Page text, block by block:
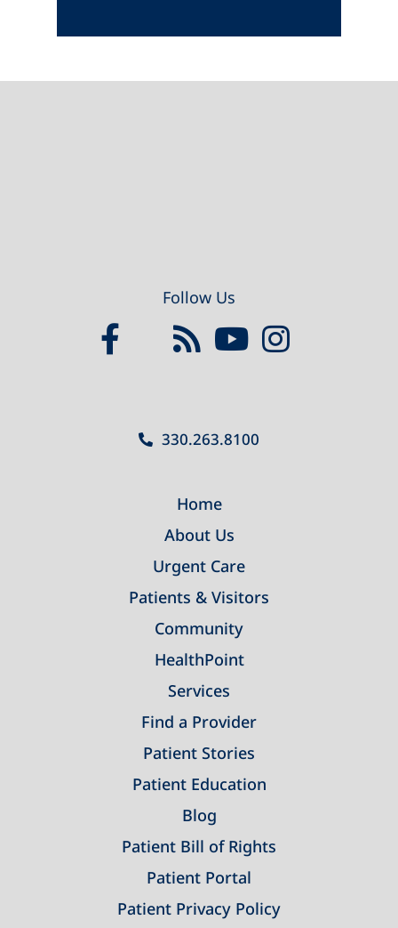
Follow Us
330.263.8100
Home
About Us
Urgent Care
Patients & Visitors
Community
HealthPoint
Services
Find a Provider
Patient Stories
Patient Education
Blog
Patient Bill of Rights
Patient Portal
Patient Privacy Policy